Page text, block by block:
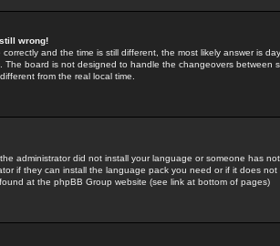
wrong!
and the time is still different, the most likely answer is
The board is not designed to handle the changeovers between
from the real local time.
administrator did not install your language or someone has
if they can install the language pack you need or if it does
at the phpBB Group website (see link at bottom of pages)